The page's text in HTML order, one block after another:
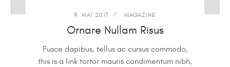
9. MAI 2017 MAGAZINE
Ornare Nullam Risus
Fusce dapibus, tellus ac cursus commodo,
this is a link tortor mauris condimentum nibh,